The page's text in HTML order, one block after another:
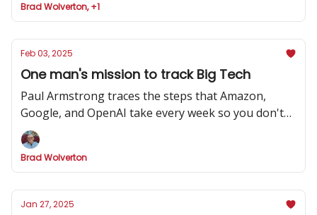
Brad Wolverton, +1
Feb 03, 2025
One man's mission to track Big Tech
Paul Armstrong traces the steps that Amazon,
Google, and OpenAI take every week so you don't
have to
Brad Wolverton
Jan 27, 2025